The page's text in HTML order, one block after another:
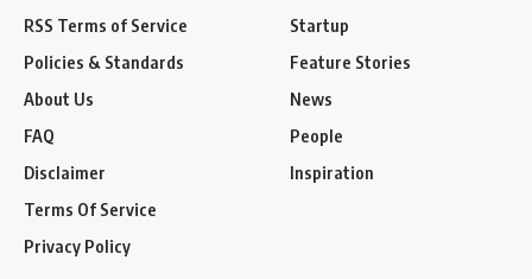
RSS Terms of Service
Policies & Standards
About Us
FAQ
Disclaimer
Terms Of Service
Privacy Policy
Startup
Feature Stories
News
People
Inspiration